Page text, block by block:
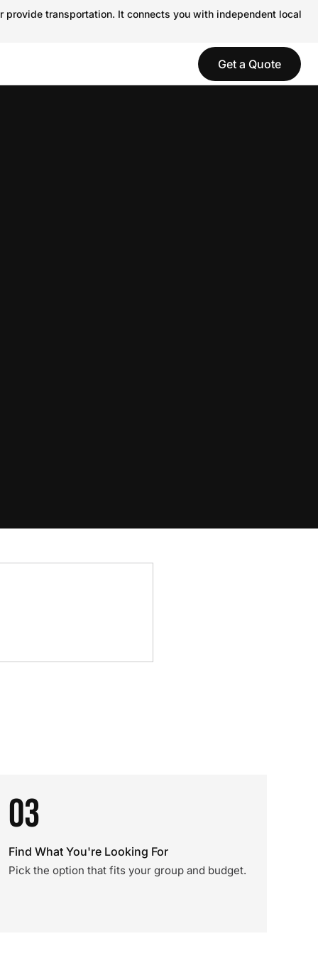
transportation. It connects you with independent local
Get a Quote
03
Find What You're Looking For
Pick the option that fits your group and budget.